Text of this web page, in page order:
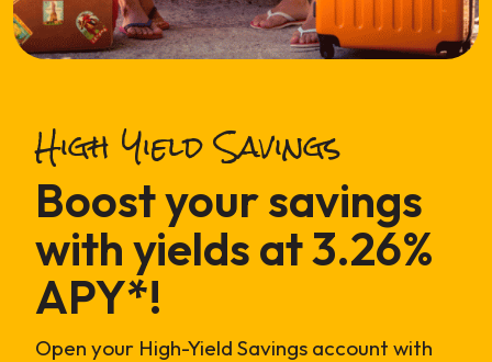
High Yield Savings
Boost your savings
with yields at 3.26%
APY*!
Open your High-Yield Savings account with